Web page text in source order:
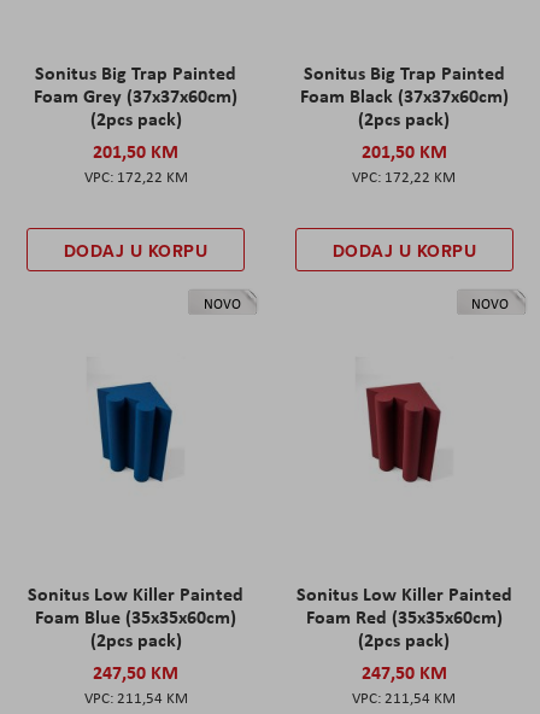
Sonitus Big Trap Painted
Foam Grey (37x37x60cm)
(2pcs pack)
201,50 KM
172,22 KM
DODAJ U KORPU
Sonitus Big Trap Painted
Foam Black (37x37x60cm)
(2pcs pack)
201,50 KM
172,22 KM
DODAJ U KORPU
NOVO
Sonitus Low Killer Painted
Foam Blue (35x35x60cm)
(2pcs pack)
247,50 KM
211,54 KM
NOVO
Sonitus Low Killer Painted
Foam Red (35x35x60cm)
(2pcs pack)
247,50 KM
211,54 KM